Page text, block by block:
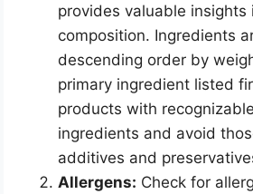
provides valuable insights
composition. Ingredients
descending order by
primary ingredient listed
products with
ingredients and avoid
additives and
Allergens: Check for